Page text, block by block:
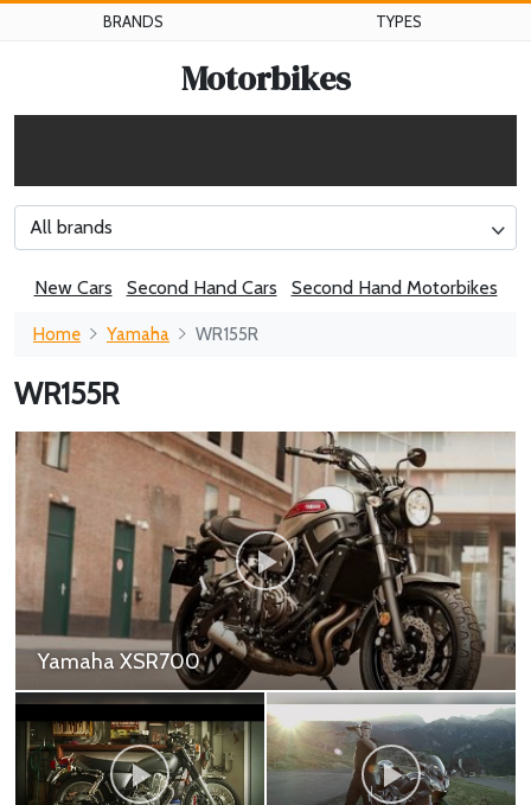
BRANDS TYPES
Motorbikes
All brands
New Cars Second Hand Cars Second Hand Motorbikes
Home Yamaha WR155R
WR155R
Yamaha TRACER 900
Yamaha TRACER 900 - 479,000 ฿